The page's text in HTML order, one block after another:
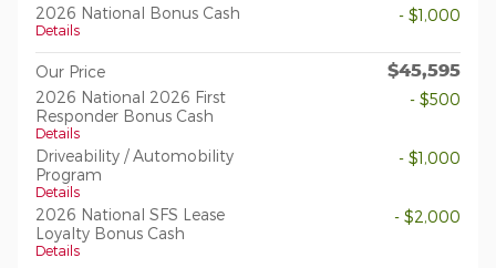
2026 National Bonus Cash
Details
- $1,000
Our Price $45,595
2026 National 2026 First
Responder Bonus Cash
Details
- $500
Driveability / Automobility
Program
Details
- $1,000
2026 National SFS Lease
Loyalty Bonus Cash
Details
- $2,000